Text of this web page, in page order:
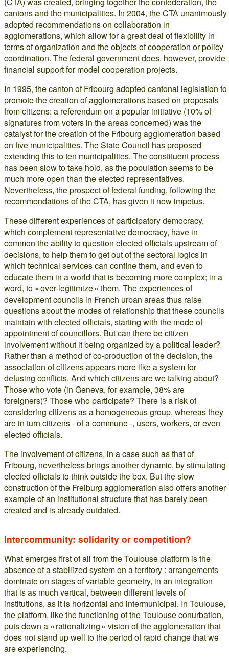
cantons and the municipalities. In 2004, the CTA unanimously
adopted recommendations on collaboration in
agglomerations, which allow for a great deal of flexibility in
terms of organization and the objects of cooperation or policy
coordination. The federal government does, however, provide
financial support for model cooperation projects.
In 1995, the canton of Fribourg adopted cantonal legislation to
promote the creation of agglomerations based on proposals
from citizens: a referendum on a popular initiative (10% of
signatures from voters in the areas concerned) was the
catalyst for the creation of the Fribourg agglomeration based
on five municipalities. The State Council has proposed
extending this to ten municipalities. The constituent process
has been slow to take hold, as the population seems to be
much more open than the elected representatives.
Nevertheless, the prospect of federal funding, following the
recommendations of the CTA, has given it new impetus.
These different experiences of participatory democracy,
which complement representative democracy, have in
common the ability to question elected officials upstream of
decisions, to help them to get out of the sectoral logics in
which technical services can confine them, and even to
educate them in a world that is becoming more complex; in a
word, to « over-legitimize » them. The experiences of
development councils in French urban areas thus raise
questions about the modes of relationship that these councils
maintain with elected officials, starting with the mode of
appointment of councillors. But can there be citizen
involvement without it being organized by a political leader?
Rather than a method of co-production of the decision, the
association of citizens appears more like a system for
defusing conflicts. And which citizens are we talking about?
Those who vote (in Geneva, for example, 38% are
foreigners)? Those who participate? There is a risk of
considering citizens as a homogeneous group, whereas they
are in turn citizens - of a commune -, users, workers, or even
elected officials.
The involvement of citizens, in a case such as that of
Fribourg, nevertheless brings another dynamic, by stimulating
elected officials to think outside the box. But the slow
construction of the Freiburg agglomeration also offers another
example of an institutional structure that has barely been
created and is already outdated.
Intercommunity: solidarity or competition?
What emerges first of all from the Toulouse platform is the
absence of a stabilized system on a territory : arrangements
dominate on stages of variable geometry, in an integration
that is as much vertical, between different levels of
institutions, as it is horizontal and intermunicipal. In Toulouse,
the platform, like the functioning of the Toulouse conurbation,
puts down a « rationalizing » vision of the agglomeration that
does not stand up well to the period of rapid change that we
are experiencing.